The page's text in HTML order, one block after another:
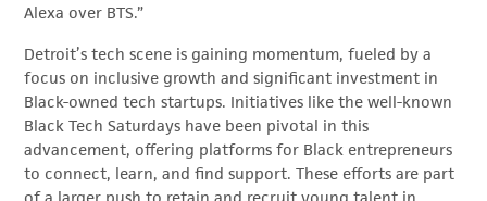
Alexa over BTS.”
Detroit’s tech scene is gaining momentum, fueled by a
focus on inclusive growth and significant investment in
Black-owned tech startups. Initiatives like the well-known
Black Tech Saturdays have been pivotal in this
advancement, offering platforms for Black entrepreneurs
to connect, learn, and find support. These efforts are part